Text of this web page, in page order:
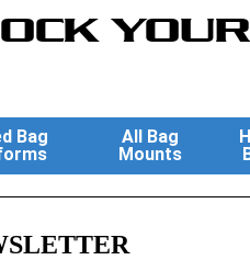
Bag
All Bag
Mounts